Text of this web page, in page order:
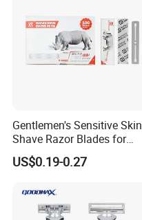
Gentlemen's Sensitive Skin
Shave Razor Blades for
Comfort
US$0.19-0.27